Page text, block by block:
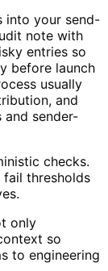
into your send-
note with
entries so
before launch
usually
and
sender-
checks.
fail thresholds
only
so
to engineering